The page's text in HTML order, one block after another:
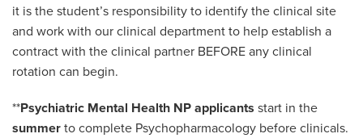
it is the student’s responsibility to identify the clinical site
and work with our clinical department to help establish a
contract with the clinical partner BEFORE any clinical
rotation can begin.
**Psychiatric Mental Health NP applicants start in the
summerto complete Psychopharmacology before clinicals.